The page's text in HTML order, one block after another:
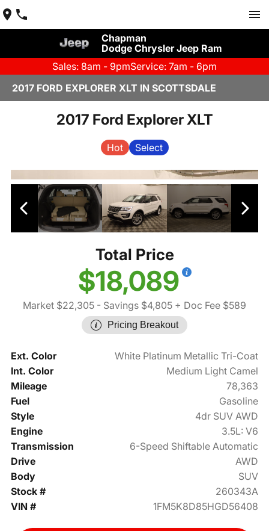
Chapman
Dodge Chrysler Jeep Ram
Sales: 8am - 9pmService: 7am - 6pm
2017 FORD EXPLORER XLT IN SCOTTSDALE
2017 Ford Explorer XLT
Hot Select
Total Price
$18,089
Market $22,305 - Savings $4,805 + Doc Fee $589
Pricing Breakout
Ext. Color
White Platinum Metallic Tri-Coat
Int. Color
Medium Light Camel
Mileage
78,363
Fuel
Gasoline
Style
4dr SUV AWD
Engine
3.5L: V6
Transmission
6-Speed Shiftable Automatic
Drive
AWD
Body
SUV
Stock #
260343A
VIN #
1FM5K8D85HGD56408